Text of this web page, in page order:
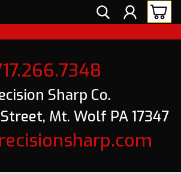
Sharp Co.
Mt. Wolf PA 17347